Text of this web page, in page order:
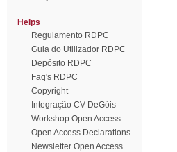
Helps
Regulamento RDPC
Guia do Utilizador RDPC
Depósito RDPC
Faq's RDPC
Copyright
Integração CV DeGóis
Workshop Open Access
Open Access Declarations
Newsletter Open Access